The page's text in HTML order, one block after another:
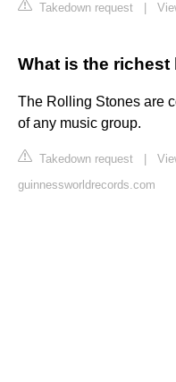
Takedown request
What is the richest
The Rolling Stones are
of any music group.
Takedown request
guinnessworldrecords.com